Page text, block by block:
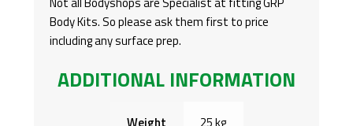
Body Kits. So please ask them first to price
including any surface prep.
ADDITIONAL INFORMATION